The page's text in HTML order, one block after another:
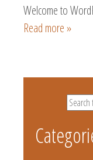
Welcome to
Read more »
Search
for: